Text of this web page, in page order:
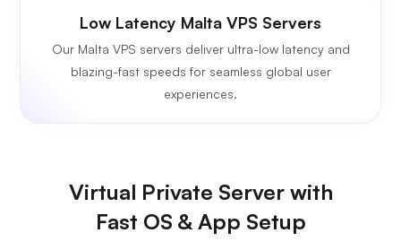
Low Latency Malta VPS Servers
Our Malta VPS servers deliver ultra-low latency and
blazing-fast speeds for seamless global user
experiences.
Virtual Private Server with
Fast OS & App Setup